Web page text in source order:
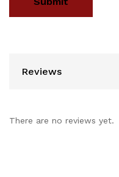
Reviews
There are no reviews yet.